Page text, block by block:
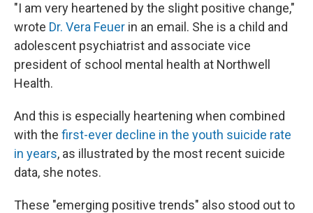
"I am very heartened by the slight positive change,"
wrote Dr. Vera Feuer in an email. She is a child and
adolescent psychiatrist and associate vice
president of school mental health at Northwell
Health.
And this is especially heartening when combined
with the first-ever decline in the youth suicide rate
in years, as illustrated by the most recent suicide
data, she notes.
These "emerging positive trends" also stood out to